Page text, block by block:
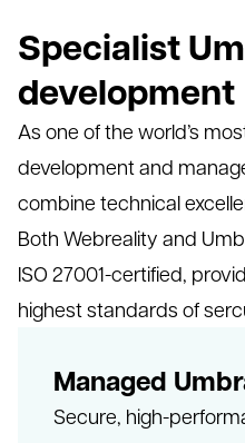
Specialist
development
As one of the world’s
development and
combine technical
Both Webreality and
ISO 27001-certified,
highest standards of
Managed
Secure, high-